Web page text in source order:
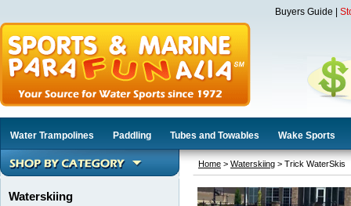
Buyers Guide
Water Trampolines Paddling Tubes and Towables Wake Sports
Waterskiing
Home > Waterskiing > Trick WaterSkis